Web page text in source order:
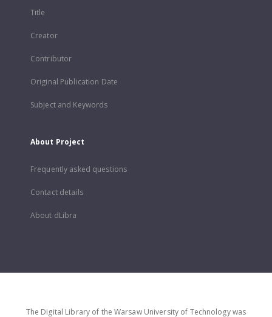
Title
Creator
Contributor
Original Publication Date
Subject and Keywords
About Project
Frequently asked questions
Contact details
About dLibra
The Digital Library of the Warsaw University of Technology was